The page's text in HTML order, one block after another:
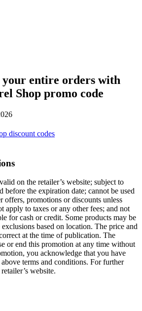
your entire orders with
Shop promo code
discount codes
on the retailer’s website; subject to
before the expiration date; cannot be used
promotions or discounts unless
apply to taxes or any other fees; and not
for cash or credit. Some products may be
based on location. The price and
at the time of publication. The
or end this promotion at any time without
you acknowledge that you have
terms and conditions. For further
website.